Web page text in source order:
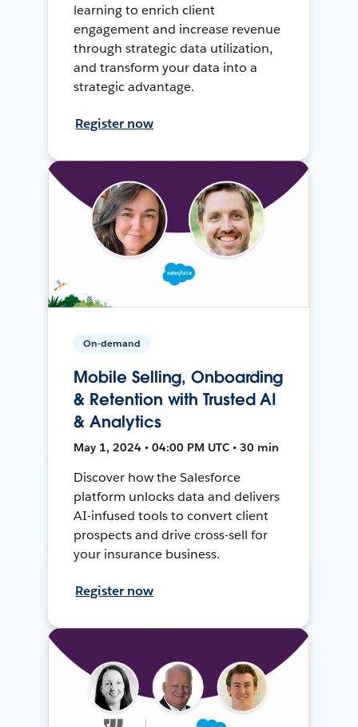
learning to enrich client
engagement and increase revenue
through strategic data utilization,
and transform your data into a
strategic advantage.
Register now
On-demand
Mobile Selling, Onboarding
& Retention with Trusted AI
& Analytics
May 1, 2024 • 04:00 PM UTC • 30 min
Discover how the Salesforce
platform unlocks data and delivers
AI-infused tools to convert client
prospects and drive cross-sell for
your insurance business.
Register now